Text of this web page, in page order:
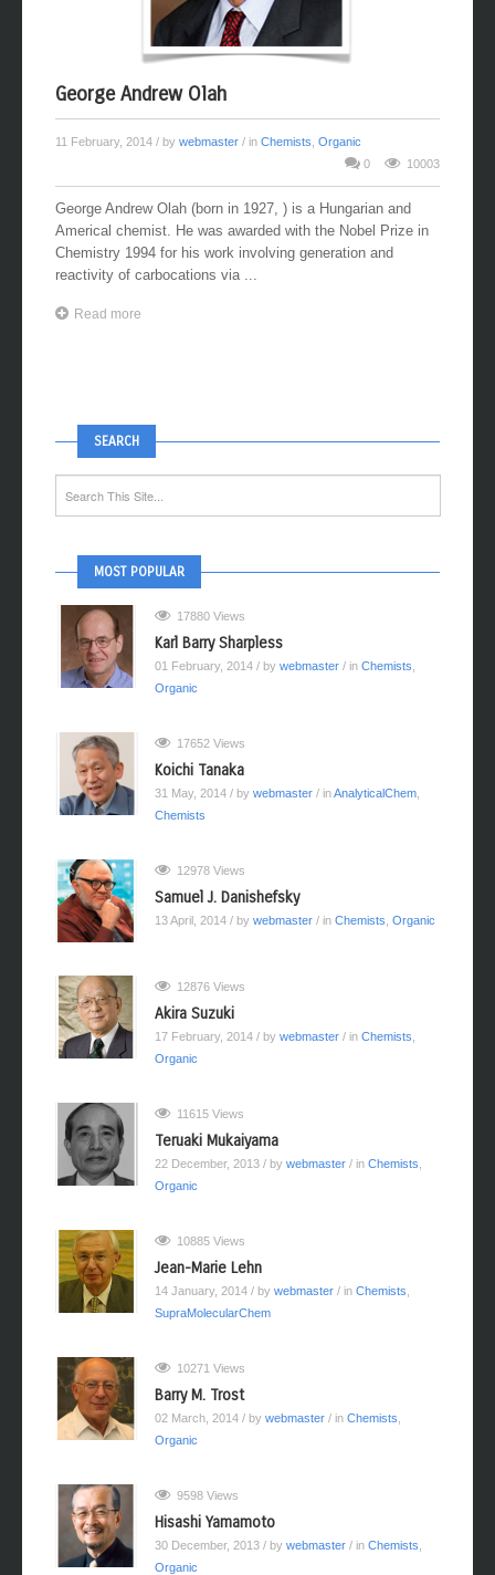
George Andrew Olah
11 February, 2014 / by webmaster / in Chemists Organic
0
10003
George Andrew Olah (born in 1927, ) is a Hungarian and
Americal chemist. He was awarded with the Nobel Prize in
Chemistry 1994 for his work involving generation and
reactivity of carbocations via ...
Read more
SEARCH
MOST POPULAR
17880 Views
Karl Barry Sharpless
01 February, 2014 / by webmaster / in Chemists
Organic
17652 Views
Koichi Tanaka
31 May, 2014 / by webmaster / inAnalyticalChem
Chemists
12978 Views
Samuel J. Danishefsky
13 April, 2014 / by webmaster / in Chemists Organic
12876 Views
Akira Suzuki
17 February, 2014 / by webmaster / in Chemists
Organic
11615 Views
Teruaki Mukaiyama
22 December, 2013 / by webmaster / in Chemists
Organic
10885 Views
Jean-Marie Lehn
14 January, 2014 / by webmaster / in Chemists
SupraMolecularChem
10271 Views
Barry M. Trost
02 March, 2014 / by webmaster / in Chemists
Organic
9598 Views
Hisashi Yamamoto
30 December, 2013 / by webmaster / in Chemists
Organic